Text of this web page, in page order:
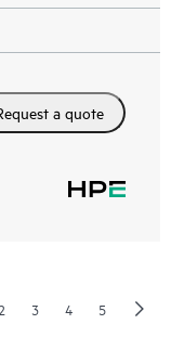
a quote
3 4 5